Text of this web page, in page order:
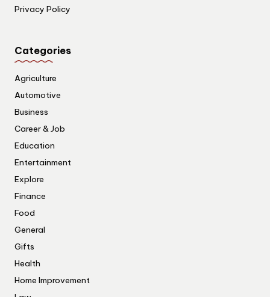
Privacy Policy
Categories
Agriculture
Automotive
Business
Career & Job
Education
Entertainment
Explore
Finance
Food
General
Gifts
Health
Home Improvement